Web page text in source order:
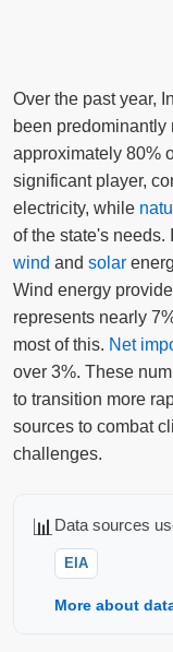
Over the past year,
been predominantly
approximately 80%
significant player,
electricity, while
of the state's needs.
wind and solar
Wind energy
represents nearly
most of this. Net
over 3%. These
to transition more
sources to combat
challenges.
📊 Data sources
EIA
More about